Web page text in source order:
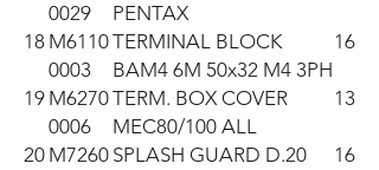
0029
PENTAX
18 M6110
0003
TERMINAL BLOCK
BAM4 6M 50x32 M4 3PH
16
19 M6270
0006
TERM. BOX COVER
MEC80/100 ALL
13
20 M7260 SPLASH GUARD D.20 16